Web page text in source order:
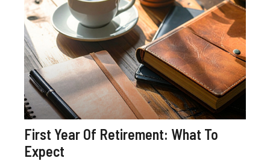
First Year Of Retirement: What To
Expect